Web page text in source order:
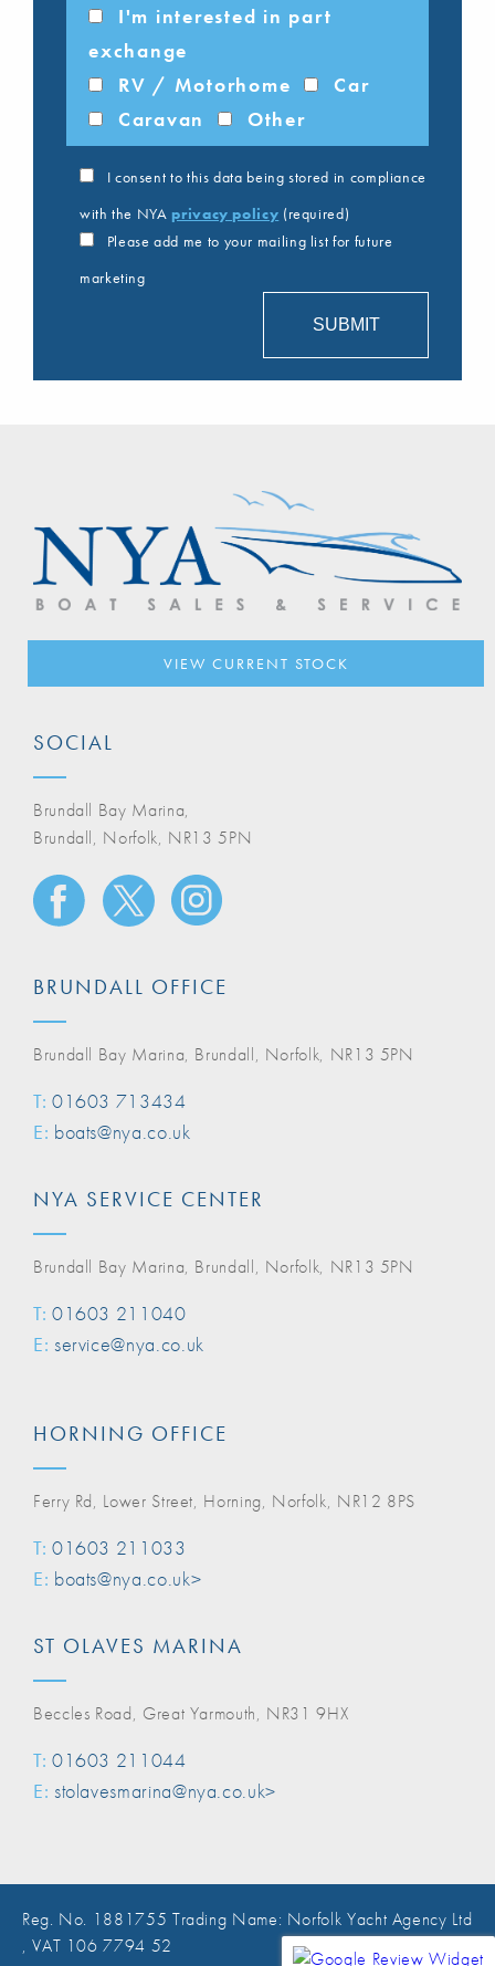
I'm interested in part
exchange
RV / Motorhome
Car
Caravan
Other
I consent to this data being stored in compliance
with the NYA privacy policy (required)
Please add me to your mailing list for future
marketing
VIEW CURRENT STOCK
SOCIAL
Brundall Bay Marina,
Brundall, Norfolk, NR13 5PN
BRUNDALL OFFICE
Brundall Bay Marina, Brundall, Norfolk, NR13 5PN
T: 01603 713434
E: boats@nya.co.uk
NYA SERVICE CENTER
Brundall Bay Marina, Brundall, Norfolk, NR13 5PN
T: 01603 211040
E: service@nya.co.uk
HORNING OFFICE
Ferry Rd, Lower Street, Horning, Norfolk, NR12 8PS
T: 01603 211033
E: boats@nya.co.uk>
ST OLAVES MARINA
Beccles Road, Great Yarmouth, NR31 9HX
T: 01603 211044
E: stolavesmarina@nya.co.uk>
Reg. No. 1881755 Trading Name: Norfolk Yacht Agency Ltd
, VAT 106 7794 52